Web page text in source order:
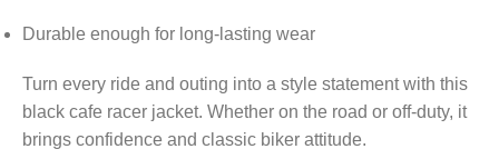
Durable enough for long-lasting wear
Turn every ride and outing into a style statement with this
black cafe racer jacket. Whether on the road or off-duty, it
brings confidence and classic biker attitude.